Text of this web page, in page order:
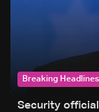
Breaking Headlines
Security